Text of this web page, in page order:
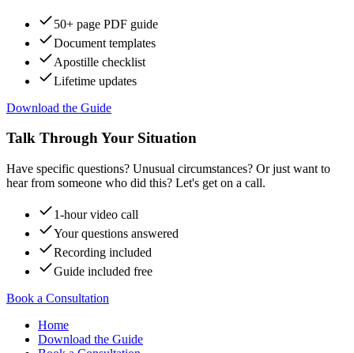
50+ page PDF guide
Document templates
Apostille checklist
Lifetime updates
Download the Guide
Talk Through Your Situation
Have specific questions? Unusual circumstances? Or just want to
hear from someone who did this? Let's get on a call.
1-hour video call
Your questions answered
Recording included
Guide included free
Book a Consultation
Home
Download the Guide